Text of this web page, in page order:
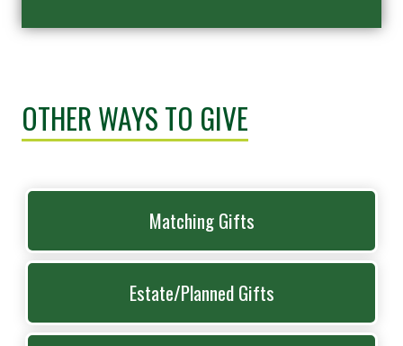
OTHER WAYS TO GIVE
Matching Gifts
Estate/Planned Gifts